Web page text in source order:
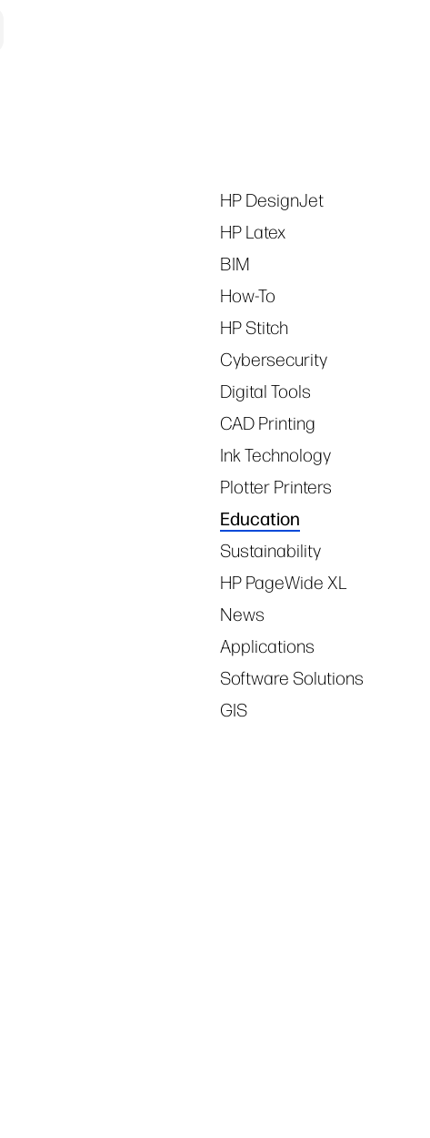
HP DesignJet
HP Latex
BIM
How-To
HP Stitch
Cybersecurity
Digital Tools
CAD Printing
Ink Technology
Plotter Printers
Education
Sustainability
HP PageWide XL
News
Applications
Software Solutions
GIS